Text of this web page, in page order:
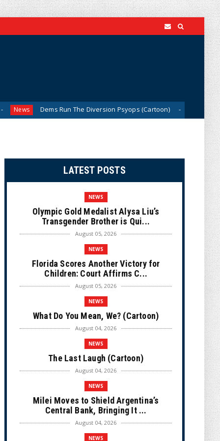
Run The Diversion Psyops (Cartoon) News From Ivory to
LATEST POSTS
NEWS
Olympic Gold Medalist Alysa Liu’s
Transgender Brother is Qui...
August 05, 2026
NEWS
Florida Scores Another Victory for
Children: Court Affirms C...
August 05, 2026
NEWS
What Do You Mean, We? (Cartoon)
August 04, 2026
NEWS
The Last Laugh (Cartoon)
August 04, 2026
NEWS
Milei Moves to Shield Argentina’s
Central Bank, Bringing It ...
August 04, 2026
NEWS